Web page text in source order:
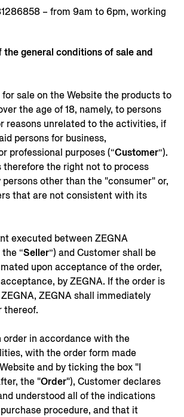
– from 9am to 6pm, working
the general conditions of sale and
for sale on the Website the products to
the age of 18, namely, to persons
reasons unrelated to the activities, if
persons for business,
professional purposes (“Customer”).
therefore the right not to process
other than the "consumer" or,
that are not consistent with its
executed between ZEGNA
“Seller”) and Customer shall be
upon acceptance of the order,
by ZEGNA. If the order is
ZEGNA shall immediately
thereof.
order in accordance with the
with the order form made
and by ticking the box "I
the "Order"), Customer declares
understood all of the indications
procedure, and that it